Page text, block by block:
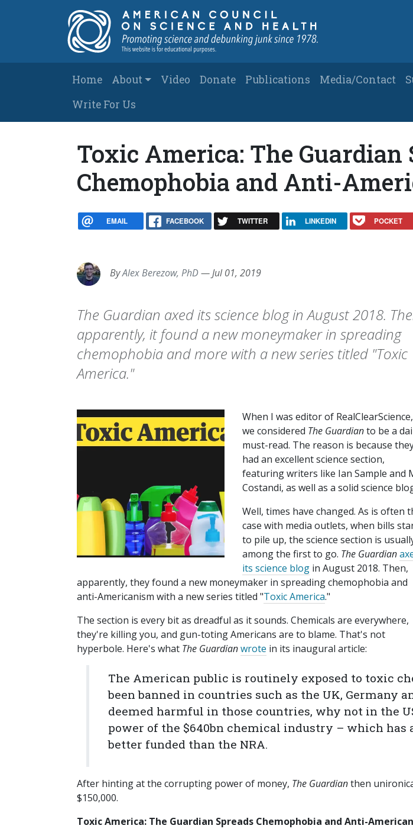
Main navigation
Home About Video Donate Publications Media/Contact
Write For Us
Toxic America: The Guardian
Chemophobia and Anti-
EMAIL FACEBOOK TWITTER LINKEDIN POCKET
ByAlex Berezow, PhD—Jul 01, 2019
The Guardian axed its science blog in August 2018.
apparently, it found a new moneymaker in spreading
chemophobia and more with a new series titled "Toxic
America."
When I was editor of RealClearScience,
we considered The Guardianto be a
must-read. The reason is because
had an excellent science section,
featuring writers like Ian Sample and
Costandi, as well as a solid science
Well, times have changed. As is often
case with media outlets, when bills
to pile up, the science section is
among the first to go. The Guardian
its science blog in August 2018. Then,
apparently, they found a new moneymaker in spreading chemophobia and
anti-Americanism with a new series titled "Toxic America."
The section is every bit as dreadful as it sounds. Chemicals are everywhere,
they're killing you, and gun-toting Americans are to blame. That's not
hyperbole. Here's what The Guardianwrote in its inaugural article:
The American public is routinely exposed to toxic
been banned in countries such as the UK, Germany
deemed harmful in those countries, why not in the
power of the $640bn chemical industry – which has
better funded than the NRA.
After hinting at the corrupting power of money, The Guardianthen
$150,000.
Toxic America: The Guardian Spreads Chemophobia and Anti-